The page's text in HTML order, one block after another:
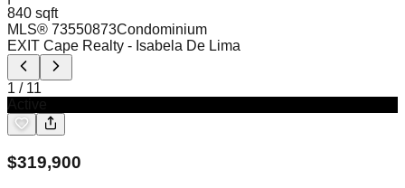
840 sqft
MLS® 73550873Condominium
EXIT Cape Realty - Isabela De Lima
1 / 11
$319,900